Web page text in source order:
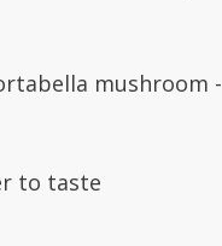
mushroom -
to taste